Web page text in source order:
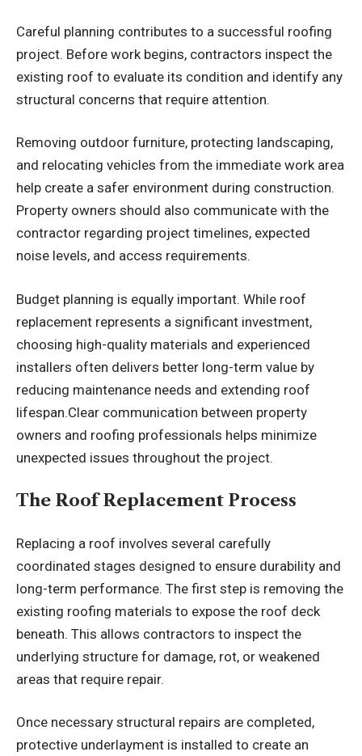
Careful planning contributes to a successful roofing
project. Before work begins, contractors inspect the
existing roof to evaluate its condition and identify any
structural concerns that require attention.
Removing outdoor furniture, protecting landscaping,
and relocating vehicles from the immediate work area
help create a safer environment during construction.
Property owners should also communicate with the
contractor regarding project timelines, expected
noise levels, and access requirements.
Budget planning is equally important. While roof
replacement represents a significant investment,
choosing high-quality materials and experienced
installers often delivers better long-term value by
reducing maintenance needs and extending roof
lifespan.Clear communication between property
owners and roofing professionals helps minimize
unexpected issues throughout the project.
The Roof Replacement Process
Replacing a roof involves several carefully
coordinated stages designed to ensure durability and
long-term performance. The first step is removing the
existing roofing materials to expose the roof deck
beneath. This allows contractors to inspect the
underlying structure for damage, rot, or weakened
areas that require repair.
Once necessary structural repairs are completed,
protective underlayment is installed to create an